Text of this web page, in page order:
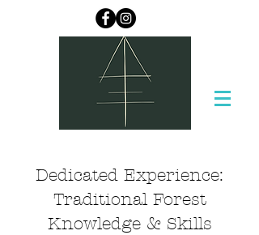
Dedicated Experience:
Traditional Forest
Knowledge & Skills